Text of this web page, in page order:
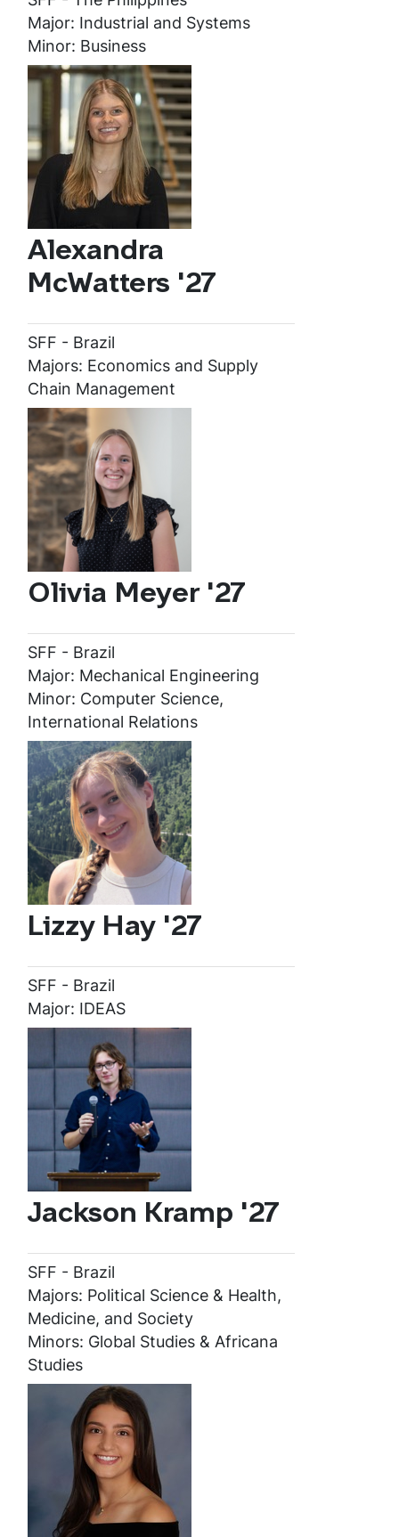
Major: Industrial and Systems
Minor: Business
Alexandra
McWatters '27
SFF - Brazil
Majors: Economics and Supply
Chain Management
Olivia Meyer '27
SFF - Brazil
Major: Mechanical Engineering
Minor: Computer Science,
International Relations
Lizzy Hay '27
SFF - Brazil
Major: IDEAS
Jackson Kramp '27
SFF - Brazil
Majors: Political Science & Health,
Medicine, and Society
Minors: Global Studies & Africana
Studies